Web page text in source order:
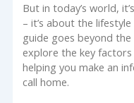
But in today’s world,
– it’s about the
guide goes beyond
explore the key
helping you make an
call home.